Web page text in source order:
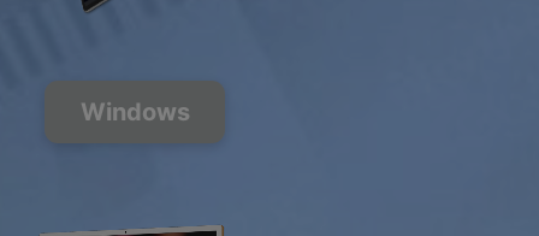
Windows